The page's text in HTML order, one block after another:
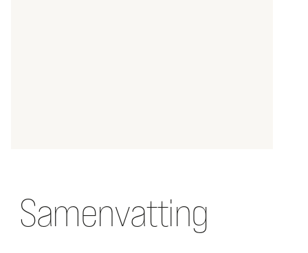
Samenvatting